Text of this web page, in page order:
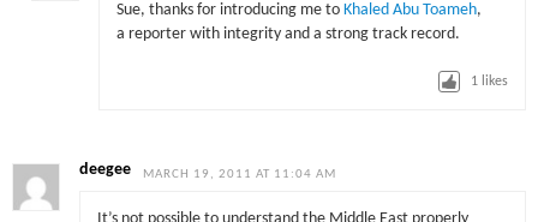
Sue, thanks for introducing me to Khaled Abu Toameh,
a reporter with integrity and a strong track record.
1 likes
deegee MARCH 19, 2011 AT 11:04 AM